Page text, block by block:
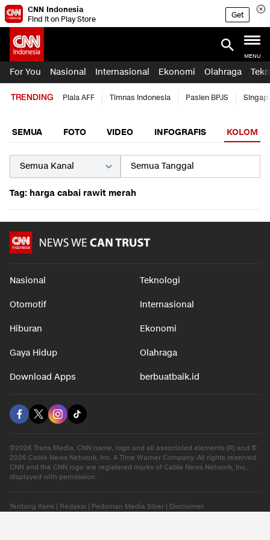
CNN Indonesia
Find it on Play Store
Get
MENU
For You Nasional Internasional Ekonomi Olahraga
TRENDING Piala AFF Timnas Indonesia Pasien BPJS
SEMUA FOTO VIDEO INFOGRAFIS KOLOM
Tag: harga cabai rawit merah
Nasional Teknologi
Otomotif Internasional
Hiburan Ekonomi
Gaya Hidup Olahraga
Download Apps berbuatbaik.id
©2026 Trans Media, CNN name, logo and all associated elements (R) and ©
2026 Cable News Network, Inc. A Time Warner Company. All rights reserved.
CNN and the CNN logo are registered marks of Cable News Network, Inc.,
displayed with permission.
Tentang Kami Redaksi Pedoman Media Siber Disclaimer